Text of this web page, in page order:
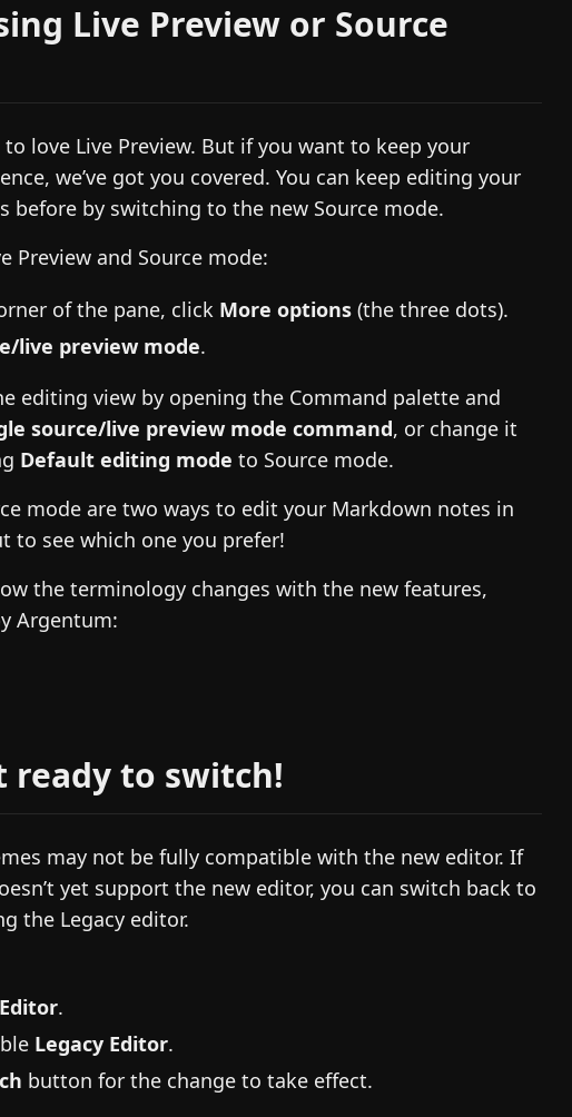
Live Preview or Source
to love Live Preview. But if you want to keep your
we’ve got you covered. You can keep editing your
before by switching to the new Source mode.
Preview and Source mode:
of the pane, click More options (the three dots).
live preview mode.
editing view by opening the Command palette and
source/live preview mode command, or change it
Default editing mode to Source mode.
mode are two ways to edit your Markdown notes in
to see which one you prefer!
the terminology changes with the new features,
Argentum:
ready to switch!
may not be fully compatible with the new editor. If
yet support the new editor, you can switch back to
the Legacy editor.
Editor.
Legacy Editor.
button for the change to take effect.